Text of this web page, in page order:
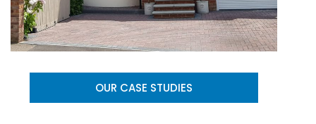
OUR CASE STUDIES